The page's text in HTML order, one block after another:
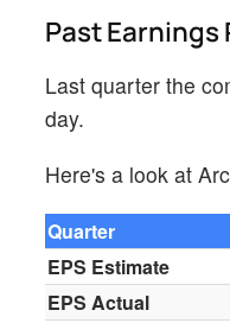
Past
Last quarter the
day.
Here's a look at
Quarter
EPS Estimate
EPS Actual